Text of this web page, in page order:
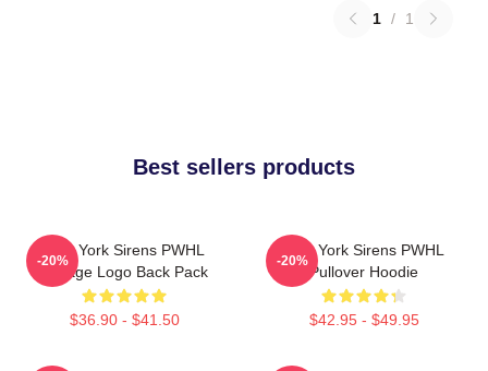
1 / 1
Best sellers products
New York Sirens PWHL
Vintage Logo Back Pack
$36.90 - $41.50
-20%
New York Sirens PWHL
Pullover Hoodie
$42.95 - $49.95
-20%